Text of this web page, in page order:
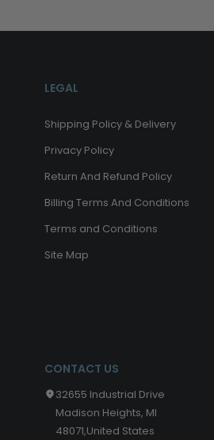
LEGAL
Shipping Policy & Delivery
Privacy Policy
Return And Refund Policy
Billing Terms And Conditions
Terms and Conditions
Site Map
CONTACT US
32655 Industrial Drive
Madison Heights, MI
48071,United States